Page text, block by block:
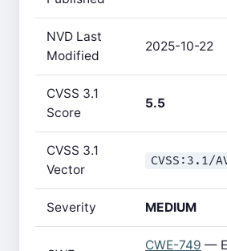
NVD Last
Modified
2025-10-22
CVSS 3.1
Score
5.5
CVSS 3.1
Vector
CVSS:3.1/
Severity MEDIUM
CWE-749 —